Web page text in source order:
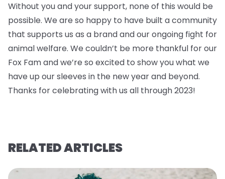
Without you and your support, none of this would be
possible. We are so happy to have built a community
that supports us as a brand and our ongoing fight for
animal welfare. We couldn’t be more thankful for our
Fox Fam and we’re so excited to show you what we
have up our sleeves in the new year and beyond.
Thanks for celebrating with us all through 2023!
RELATED ARTICLES